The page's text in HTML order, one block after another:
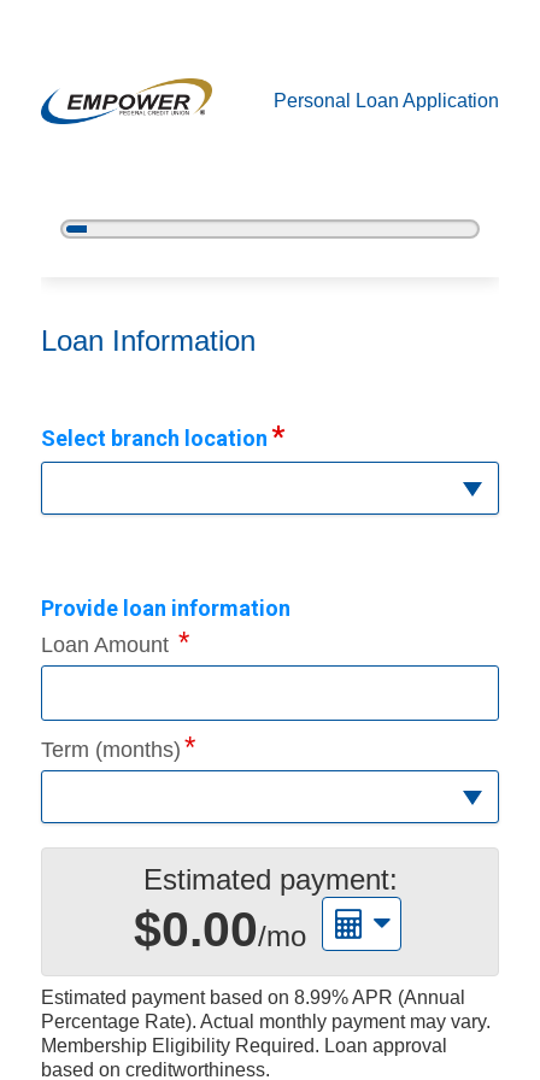
Personal Loan Application
5%
Personal Loan Information
Loan Information
Select branch location
Provide loan information
Loan Amount
Term (months)
Estimated payment:
$0.00/mo
Estimated payment based on 8.99%APR (Annual
Percentage Rate). Actual monthly payment may vary.
Membership Eligibility Required. Loan approval
based on creditworthiness.